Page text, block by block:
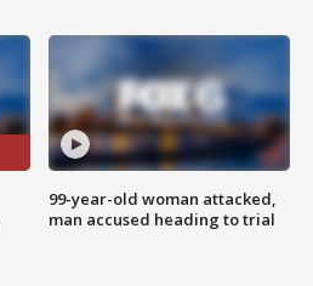
99-year-old woman attacked,
man accused heading to trial